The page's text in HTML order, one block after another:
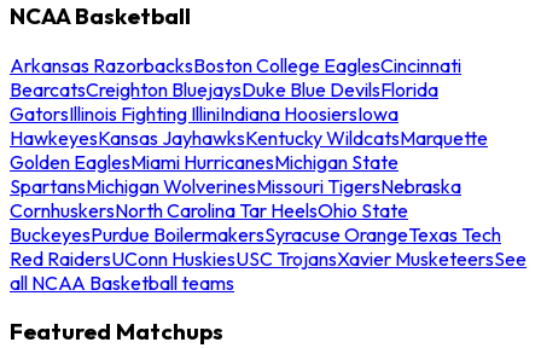
NCAA Basketball
Arkansas RazorbacksBoston College EaglesCincinnati
BearcatsCreighton BluejaysDuke Blue DevilsFlorida
GatorsIllinois Fighting IlliniIndiana HoosiersIowa
HawkeyesKansas JayhawksKentucky WildcatsMarquette
Golden EaglesMiami HurricanesMichigan State
SpartansMichigan WolverinesMissouri TigersNebraska
CornhuskersNorth Carolina Tar HeelsOhio State
BuckeyesPurdue BoilermakersSyracuse OrangeTexas Tech
Red RaidersUConn HuskiesUSC TrojansXavier MusketeersSee
all NCAA Basketball teams
Featured Matchups